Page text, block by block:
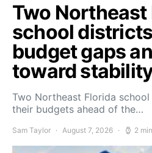
Two Northeast
school
budget gaps
toward
Two Northeast Florida
their budgets ahead of the…
Sam Taylor August 7, 2026 2